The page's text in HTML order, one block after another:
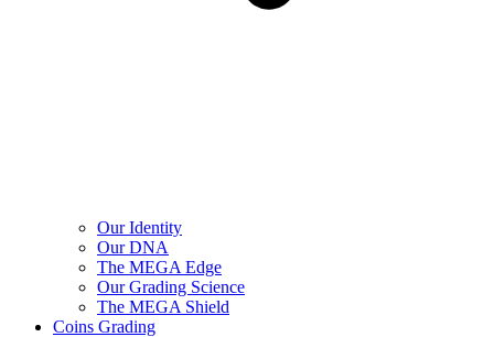
Our Identity
Our DNA
The MEGA Edge
Our Grading Science
The MEGA Shield
Coins Grading